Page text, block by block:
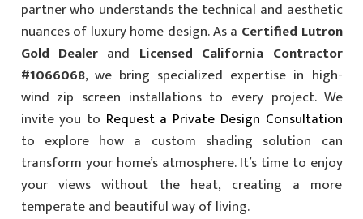
partner who understands the technical and aesthetic
nuances of luxury home design. As a Certified Lutron
Gold Dealerand Licensed California Contractor
#1066068, we bring specialized expertise in high-
wind zip screen installations to every project. We
invite you to Request a Private Design Consultation
to explore how a custom shading solution can
transform your home’s atmosphere. It’s time to enjoy
your views without the heat, creating a more
temperate and beautiful way of living.